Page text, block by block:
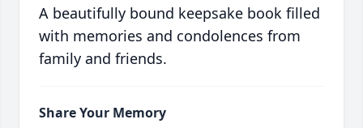
A beautifully bound keepsake book filled
with memories and condolences from
family and friends.
Share Your Memory